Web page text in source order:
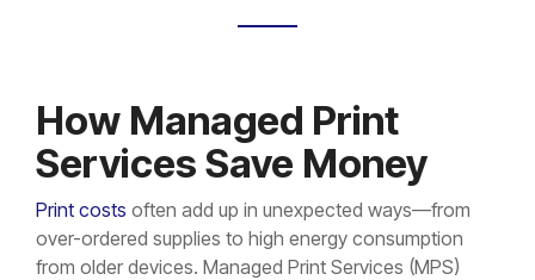
How Managed Print
Services Save Money
Print costs often add up in unexpected ways—from
over-ordered supplies to high energy consumption
from older devices. Managed Print Services (MPS)